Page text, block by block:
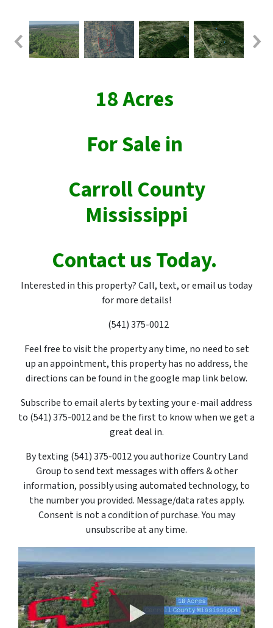
18 Acres
For Sale in
Carroll County
Mississippi
Contact us Today.
Interested in this property? Call, text, or email us today
for more details!
(541) 375-0012
Feel free to visit the property any time, no need to set
up an appointment, this property has no address, the
directions can be found in the google map link below.
Subscribe to email alerts by texting your e-mail address
to (541) 375-0012 and be the first to know when we get a
great deal in.
By texting (541) 375-0012you authorize Country Land
Group to send text messages with offers & other
information, possibly using automated technology, to
the number you provided. Message/data rates apply.
Consent is not a condition of purchase. You may
unsubscribe at any time.